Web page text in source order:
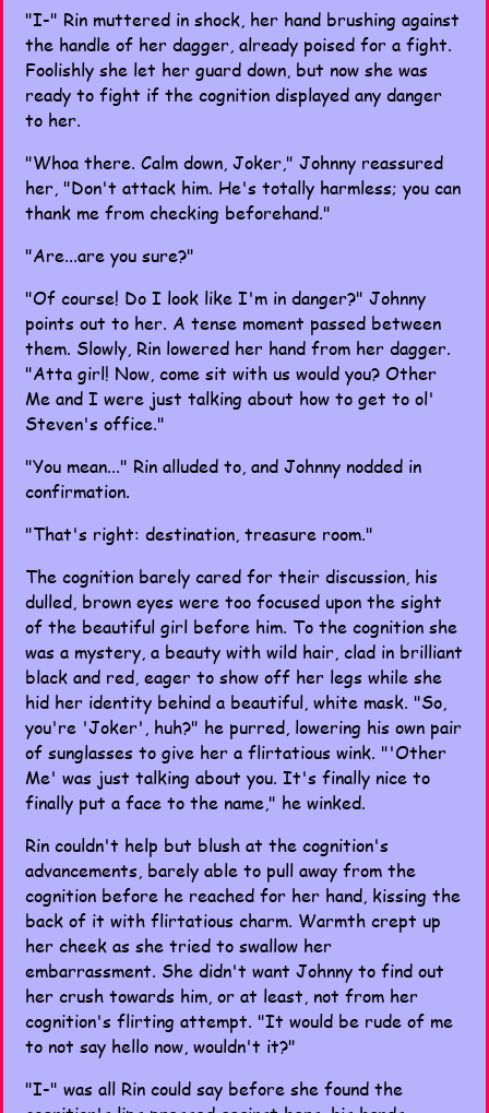
"I-" Rin muttered in shock, her hand brushing against
the handle of her dagger, already poised for a fight.
Foolishly she let her guard down, but now she was
ready to fight if the cognition displayed any danger
to her.
"Whoa there. Calm down, Joker," Johnny reassured
her, "Don't attack him. He's totally harmless; you can
thank me from checking beforehand."
"Are...are you sure?"
"Of course! Do I look like I'm in danger?" Johnny
points out to her. A tense moment passed between
them. Slowly, Rin lowered her hand from her dagger.
"Atta girl! Now, come sit with us would you? Other
Me and I were just talking about how to get to ol'
Steven's office."
"You mean..." Rin alluded to, and Johnny nodded in
confirmation.
"That's right: destination, treasure room."
The cognition barely cared for their discussion, his
dulled, brown eyes were too focused upon the sight
of the beautiful girl before him. To the cognition she
was a mystery, a beauty with wild hair, clad in brilliant
black and red, eager to show off her legs while she
hid her identity behind a beautiful, white mask. "So,
you're 'Joker', huh?" he purred, lowering his own pair
of sunglasses to give her a flirtatious wink. "'Other
Me' was just talking about you. It's finally nice to
finally put a face to the name," he winked.
Rin couldn't help but blush at the cognition's
advancements, barely able to pull away from the
cognition before he reached for her hand, kissing the
back of it with flirtatious charm. Warmth crept up
her cheek as she tried to swallow her
embarrassment. She didn't want Johnny to find out
her crush towards him, or at least, not from her
cognition's flirting attempt. "It would be rude of me
to not say hello now, wouldn't it?"
"I-" was all Rin could say before she found the